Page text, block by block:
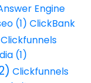
Engine
(1) ClickBank
Clickfunnels
(1)
Clickfunnels